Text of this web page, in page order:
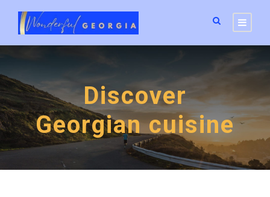
Discover
Georgian cuisine